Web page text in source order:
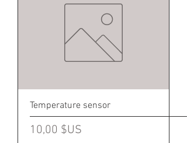
Temperature sensor
Prix
10,00 $US